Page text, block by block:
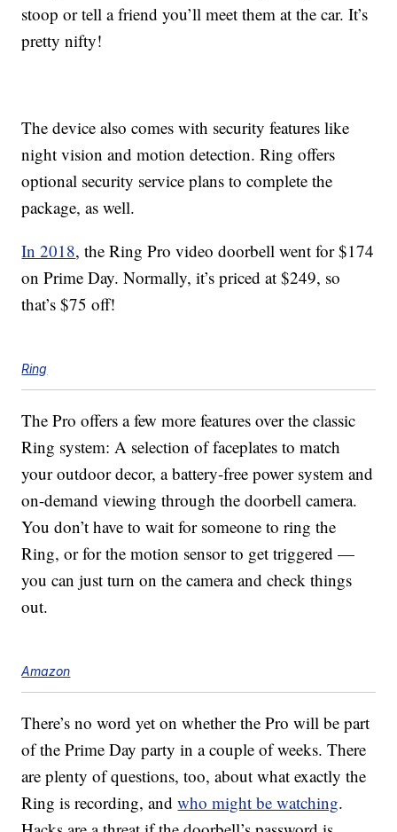
stoop or tell a friend you’ll meet them at the car. It’s
pretty nifty!
The device also comes with security features like
night vision and motion detection. Ring offers
optional security service plans to complete the
package, as well.
In 2018, the Ring Pro video doorbell went for $174
on Prime Day. Normally, it’s priced at $249, so
that’s $75 off!
Ring
The Pro offers a few more features over the classic
Ring system: A selection of faceplates to match
your outdoor decor, a battery-free power system and
on-demand viewing through the doorbell camera.
You don’t have to wait for someone to ring the
Ring, or for the motion sensor to get triggered —
you can just turn on the camera and check things
out.
Amazon
There’s no word yet on whether the Pro will be part
of the Prime Day party in a couple of weeks. There
are plenty of questions, too, about what exactly the
Ring is recording, andwho might be watching.